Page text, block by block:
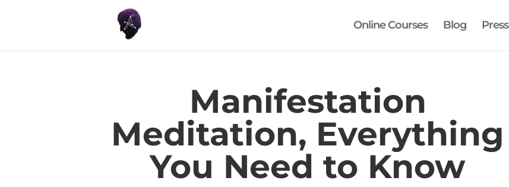
Online Courses Blog Press
Manifestation
Meditation, Everything
You Need to Know